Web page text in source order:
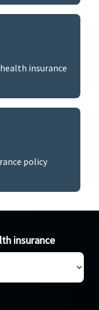
insurance
policy
insurance